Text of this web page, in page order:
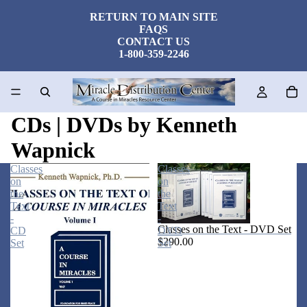
RETURN TO MAIN SITE
FAQS
CONTACT US
1-800-359-2246
CDs | DVDs by Kenneth
Wapnick
Classes
on
the
Text
-
CD
Set
Classes
on
the
Text
-
DVD
Set
Classes on the Text - DVD Set
$290.00